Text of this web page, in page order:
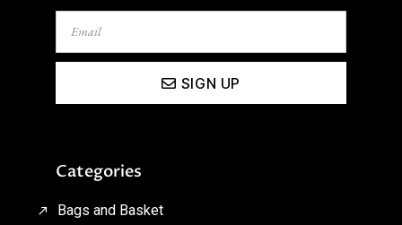
SIGN UP
Categories
Bags and Basket